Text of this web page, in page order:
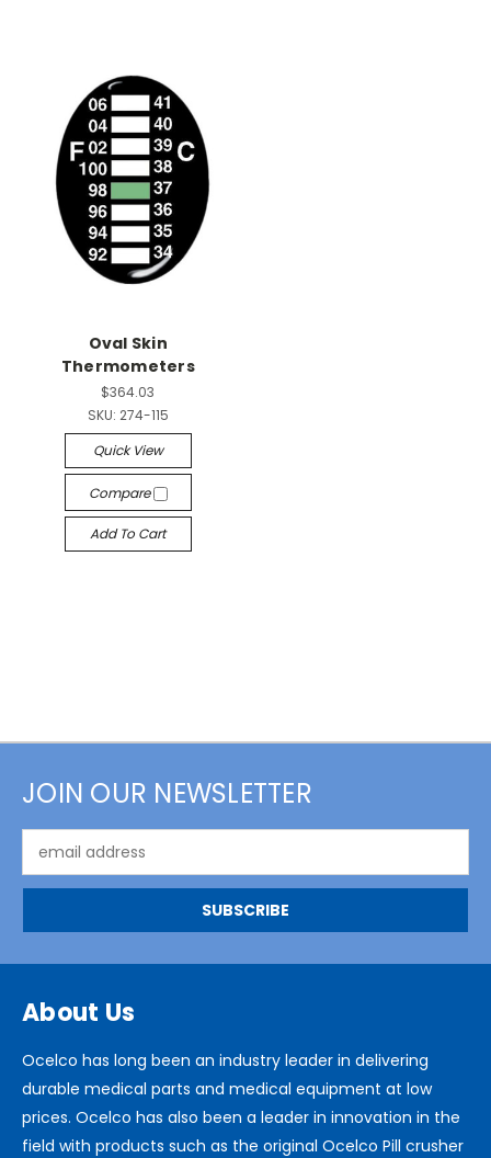
Oval Skin
Thermometers
$364.03
SKU: 274-115
Quick View
Compare
Add To Cart
JOIN OUR NEWSLETTER
Address
About Us
Ocelco has long been an industry leader in delivering
durable medical parts and medical equipment at low
prices. Ocelco has also been a leader in innovation in the
field with products such as the original Ocelco Pill crusher